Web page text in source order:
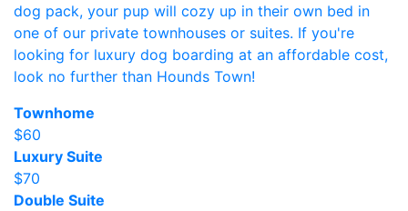
dog pack, your pup will cozy up in their own bed in
one of our private townhouses or suites. If you're
looking for luxury dog boarding at an affordable cost,
look no further than Hounds Town!
Townhome
$60
Luxury Suite
$70
Double Suite